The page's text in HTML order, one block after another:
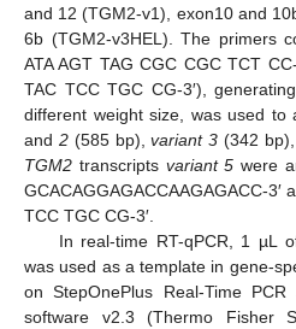
and 12 (TGM2-v1), exon10 and
6b (TGM2-v3HEL). The primers
ATA AGT TAG CGC CGC TCT
TAC TCC TGC CG-3′),
different weight size, was used to
and 2(585 bp),variant 3 (342
TGM2 transcripts variant 5 were
GCACAGGAGACCAAGAGACC-3′
TCC TGC CG-3′.
In real-time RT-qPCR, 1 µL
was used as a template in gene-
on StepOnePlus Real-Time
software v2.3 (Thermo Fisher